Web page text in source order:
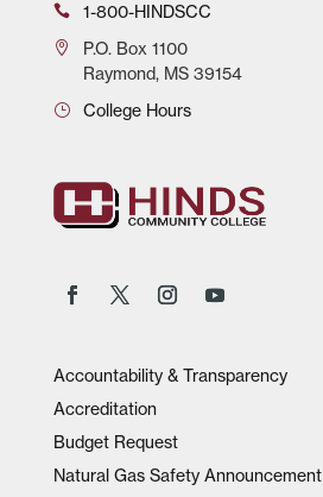
1-800-HINDSCC
P.O.Box 1100
Raymond, MS 39154
College Hours
Accountability & Transparency
Accreditation
Budget Request
Natural Gas Safety Announcement